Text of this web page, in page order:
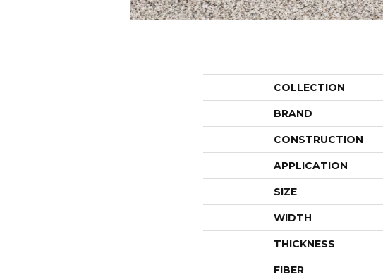
COLLECTION
BRAND
CONSTRUCTION
APPLICATION
SIZE
WIDTH
THICKNESS
FIBER